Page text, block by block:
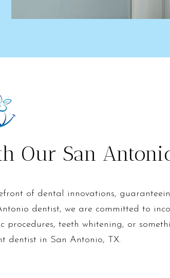
Our San
of dental innovations,
dentist, we are committed to
teeth whitening, or
dentist in San Antonio, TX.